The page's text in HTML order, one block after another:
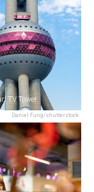
Daniel Fung/shutterstock
TV Tower